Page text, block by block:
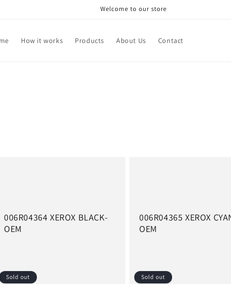
Welcome to our store
How it works Products About Us Contact
006R04364 XEROX BLACK-
OEM
Sold out
006R04365 XEROX
OEM
Sold out